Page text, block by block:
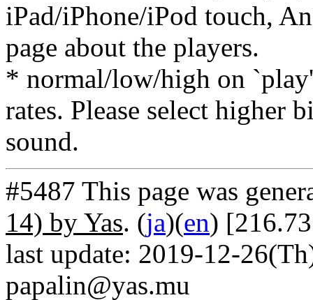
iPad/iPhone/iPod touch,
page about the players.
* normal/low/high on
rates. Please select higher
sound.
#5487 This page was
14) by Yas. (ja)(en)
last update: 2019-12-
papalin@yas.mu